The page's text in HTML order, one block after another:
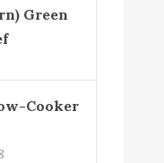
Green
Cooker